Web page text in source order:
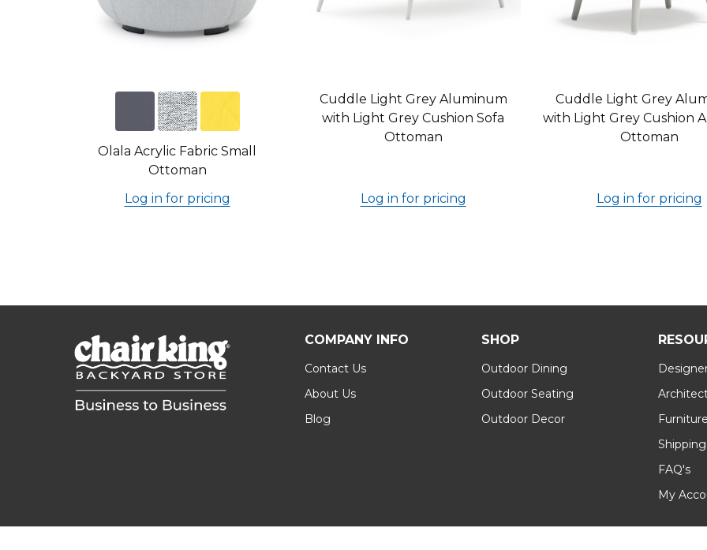
Olala Acrylic Fabric Small
Ottoman
Log in for pricing
Cuddle Light Grey Aluminum
with Light Grey Cushion Sofa
Ottoman
Log in for pricing
Cuddle Light Grey
with Light Grey Cushion
Ottoman
Log in for pricing
COMPANY INFO
Contact Us
About Us
Blog
SHOP
Outdoor Dining
Outdoor Seating
Outdoor Decor
FAQ's
My